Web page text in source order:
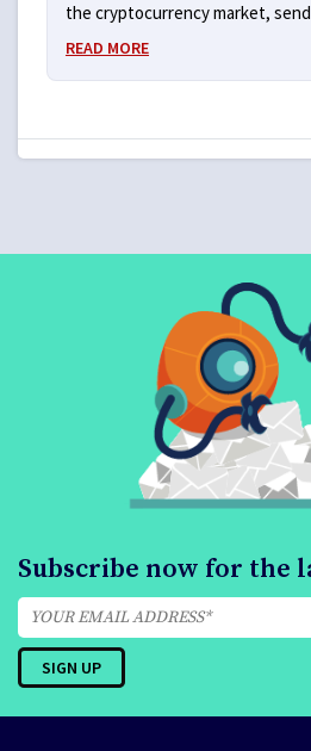
the cryptocurrency market,
READ MORE
Subscribe now for the